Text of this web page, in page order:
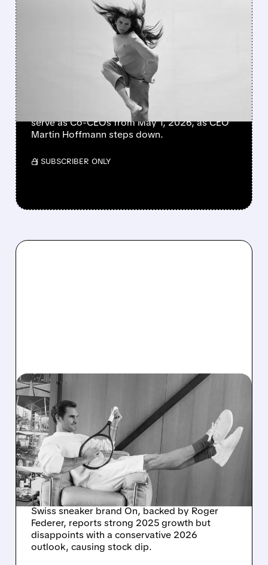
03/25/2026 · 11:03 AM
SHARES OF ON HOLDING
TUMBLE FOLLOWING CEO
SHAKE-UP
On Holding shares fell after announcing a
major leadership shake-up. Co-founders
David Allemann and Caspar Coppetti will
serve as Co-CEOs from May 1, 2026, as CEO
Martin Hoffmann steps down.
/ SUBSCRIBER ONLY
03/03/2026 · 6:14 AM
ON HOLDING'S 2026
SALES FORECAST FALLS
SHORT, SHARES DROP
DESPITE RECORD 2025
RESULTS
Swiss sneaker brand On, backed by Roger
Federer, reports strong 2025 growth but
disappoints with a conservative 2026
outlook, causing stock dip.